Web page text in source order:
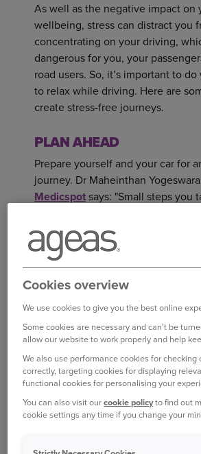
As well as the negative impact on
wellbeing, stress can distract you
concentrating on your driving,
dangerous for you, your
road users. So, it’s important to
to relax while driving. Here are
create stress-free journeys.
PLAN AHEAD
Prepare yourself and your car for
journey. Dr Maheinthan
Medicspotsays: "Small steps you
you may experience while on the
example, getting enough sleep
out will have you feeling refreshed
control of your emotions on the
Rushing is likely to add to your
possible, allow a time buffer so
won’t add to your anxiety. Dr
“You may arrive earlier than
will not feel the pressure of
conditionand fuelled up before
Cookies overview
We use cookies to give you the best online
Some cookies are necessary and can't be
allow our website to work properly and help
We also use performance cookies for
correctly, targeting cookies for displaying
functional cookies for personalising your
You can also visit ourcookie policyto find out
cookie settings any time if you change your